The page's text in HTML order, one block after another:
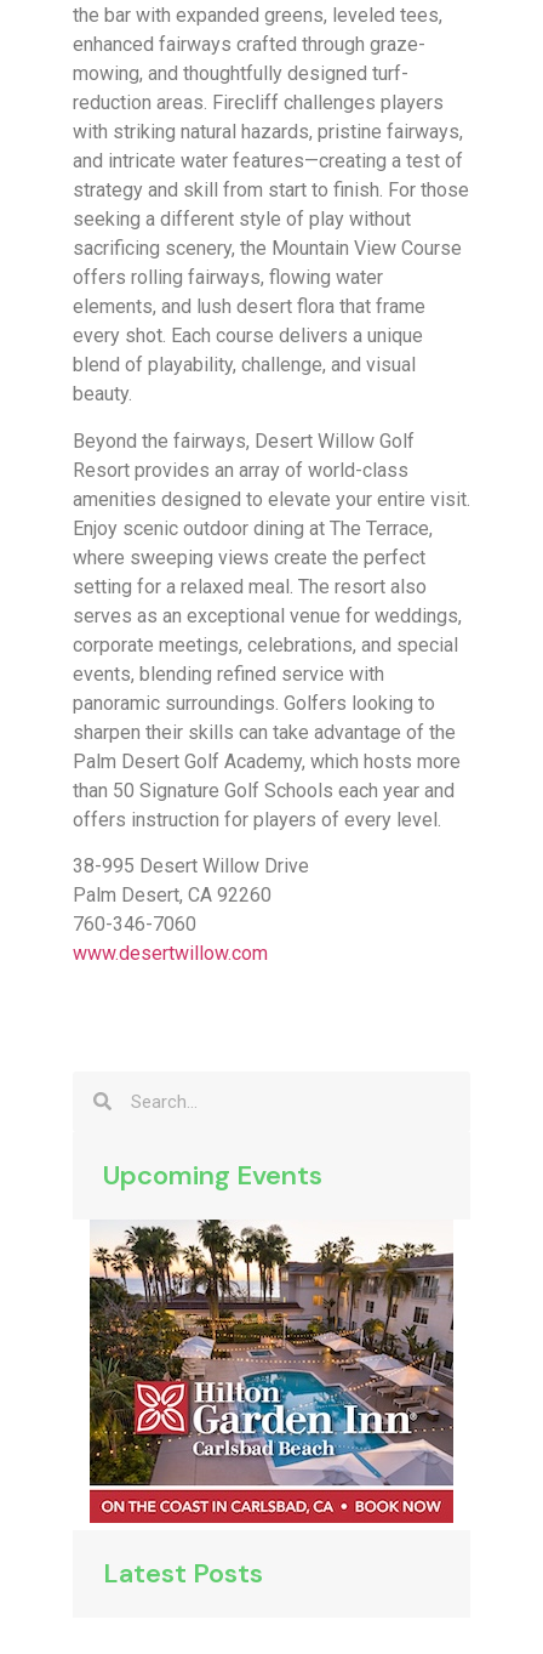
the bar with expanded greens, leveled tees,
enhanced fairways crafted through graze-
mowing, and thoughtfully designed turf-
reduction areas. Firecliff challenges players
with striking natural hazards, pristine fairways,
and intricate water features—creating a test of
strategy and skill from start to finish. For those
seeking a different style of play without
sacrificing scenery, the Mountain View Course
offers rolling fairways, flowing water
elements, and lush desert flora that frame
every shot. Each course delivers a unique
blend of playability, challenge, and visual
beauty.
Beyond the fairways, Desert Willow Golf
Resort provides an array of world-class
amenities designed to elevate your entire visit.
Enjoy scenic outdoor dining at The Terrace,
where sweeping views create the perfect
setting for a relaxed meal. The resort also
serves as an exceptional venue for weddings,
corporate meetings, celebrations, and special
events, blending refined service with
panoramic surroundings. Golfers looking to
sharpen their skills can take advantage of the
Palm Desert Golf Academy, which hosts more
than 50 Signature Golf Schools each year and
offers instruction for players of every level.
38-995 Desert Willow Drive
Palm Desert, CA 92260
760-346-7060
www.desertwillow.com
Upcoming Events
Latest Posts